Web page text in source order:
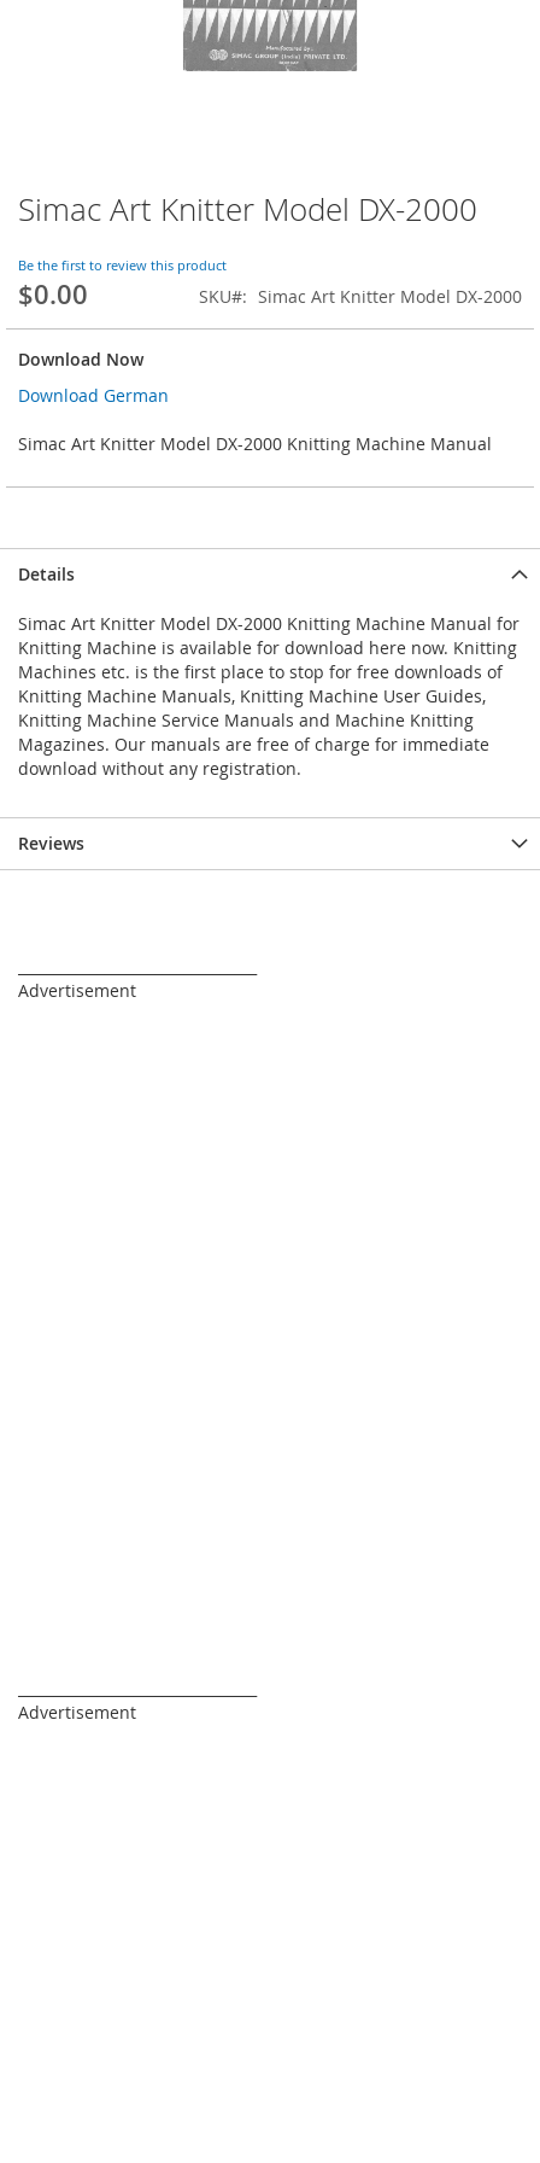
Simac Art Knitter Model DX-2000
Be the first to review this product
$0.00 SKU Simac Art Knitter Model DX-2000
Download Now
Download German
Simac Art Knitter Model DX-2000 Knitting Machine Manual
Skip
to
beginning
of
the
images
gallery
Details
Simac Art Knitter Model DX-2000 Knitting Machine Manual for
Knitting Machine is available for download here now. Knitting
Machines etc. is the first place to stop for free downloads of
Knitting Machine Manuals, Knitting Machine User Guides,
Knitting Machine Service Manuals and Machine Knitting
Magazines. Our manuals are free of charge for immediate
download without any registration.
Reviews
Advertisement
Advertisement